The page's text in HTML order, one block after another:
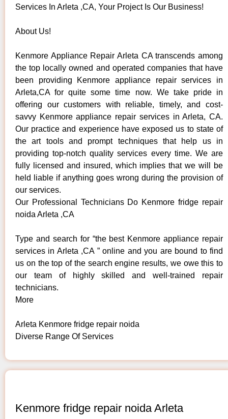
Services In Arleta ,CA, Your Project Is Our Business!
About Us!
Kenmore Appliance Repair Arleta CA transcends among
the top locally owned and operated companies that have
been providing Kenmore appliance repair services in
Arleta,CA for quite some time now. We take pride in
offering our customers with reliable, timely, and cost-
savvy Kenmore appliance repair services in Arleta, CA.
Our practice and experience have exposed us to state of
the art tools and prompt techniques that help us in
providing top-notch quality services every time. We are
fully licensed and insured, which implies that we will be
held liable if anything goes wrong during the provision of
our services.
Our Professional Technicians Do Kenmore fridge repair
noida Arleta ,CA
Type and search for “the best Kenmore appliance repair
services in Arleta ,CA ” online and you are bound to find
us on the top of the search engine results, we owe this to
our team of highly skilled and well-trained repair
technicians.
More
Arleta Kenmore fridge repair noida
Diverse Range Of Services
Kenmore fridge repair noida Arleta